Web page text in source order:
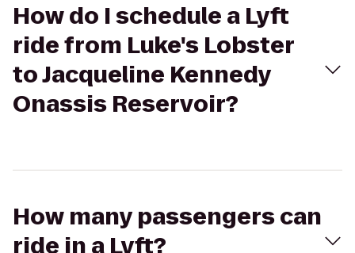
How do I schedule a Lyft
ride from Luke's Lobster
to Jacqueline Kennedy
Onassis Reservoir?
How many passengers can
ride in a Lyft?